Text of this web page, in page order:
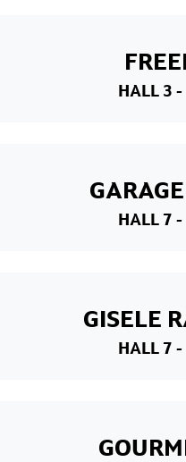
HALL 3 -
HALL 7 -
GISELE
HALL 7 -